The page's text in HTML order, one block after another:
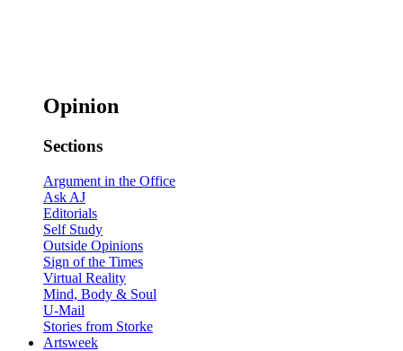
Opinion
Sections
Argument in the Office
Ask AJ
Editorials
Self Study
Outside Opinions
Sign of the Times
Virtual Reality
Mind, Body & Soul
U-Mail
Stories from Storke
Artsweek